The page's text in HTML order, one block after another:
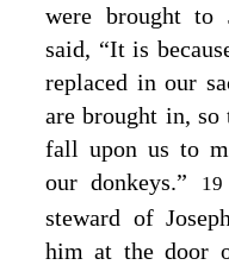
were brought to
said, “It is
replaced in our
are brought in, so
fall upon us to
our donkeys.”
19
steward of
him at the door